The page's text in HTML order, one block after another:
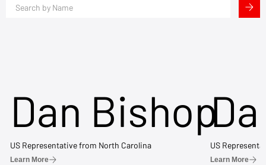
Dan Bishop
US Representative from North Carolina
Learn More
US
Learn More